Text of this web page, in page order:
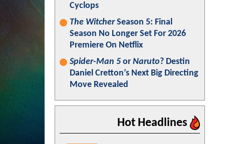
Cyclops
The WitcherSeason 5: Final
Season No Longer Set For 2026
Premiere On Netflix
Spider-Man 5 or Naruto? Destin
Daniel Cretton’s Next Big Directing
Move Revealed
Hot Headlines